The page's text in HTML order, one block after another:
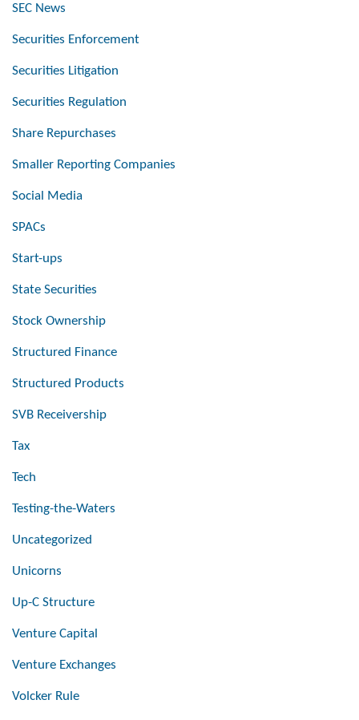
SEC News
Securities Enforcement
Securities Litigation
Securities Regulation
Share Repurchases
Smaller Reporting Companies
Social Media
SPACs
Start-ups
State Securities
Stock Ownership
Structured Finance
Structured Products
SVB Receivership
Tax
Tech
Testing-the-Waters
Uncategorized
Unicorns
Up-C Structure
Venture Capital
Venture Exchanges
Volcker Rule